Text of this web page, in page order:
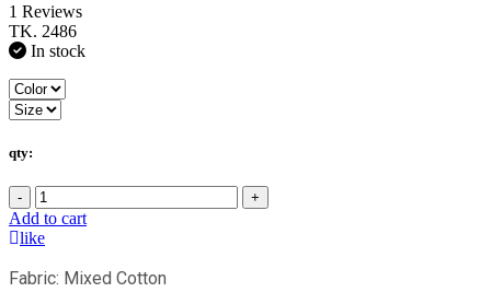
1 Reviews
TK. 2486
In stock
qty:
- +
Add to cart
like
Fabric: Mixed Cotton